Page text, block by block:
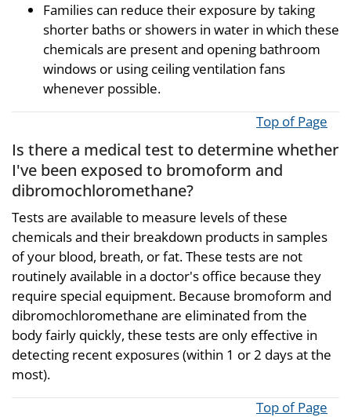
Families can reduce their exposure by taking
shorter baths or showers in water in which these
chemicals are present and opening bathroom
windows or using ceiling ventilation fans
whenever possible.
Top of Page
Is there a medical test to determine whether
I've been exposed to bromoform and
dibromochloromethane?
Tests are available to measure levels of these
chemicals and their breakdown products in samples
of your blood, breath, or fat. These tests are not
routinely available in a doctor's office because they
require special equipment. Because bromoform and
dibromochloromethane are eliminated from the
body fairly quickly, these tests are only effective in
detecting recent exposures (within 1 or 2 days at the
most).
Top of Page